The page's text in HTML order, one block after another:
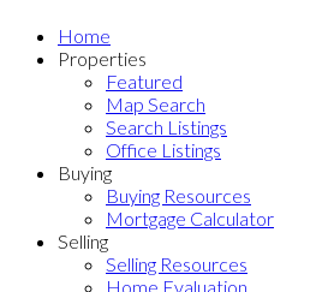
Home
Properties
Featured
Map Search
Search Listings
Office Listings
Buying
Buying Resources
Mortgage Calculator
Selling
Selling Resources
Home Evaluation